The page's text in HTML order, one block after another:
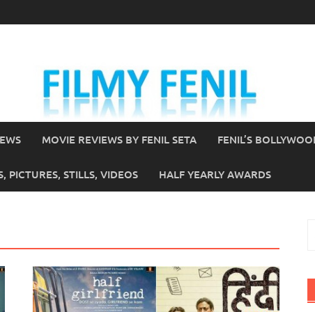
MOVIE REVIEWS BY FENIL SETA FENIL’S
PICTURES, STILLS, VIDEOS HALF YEARLY AWARDS